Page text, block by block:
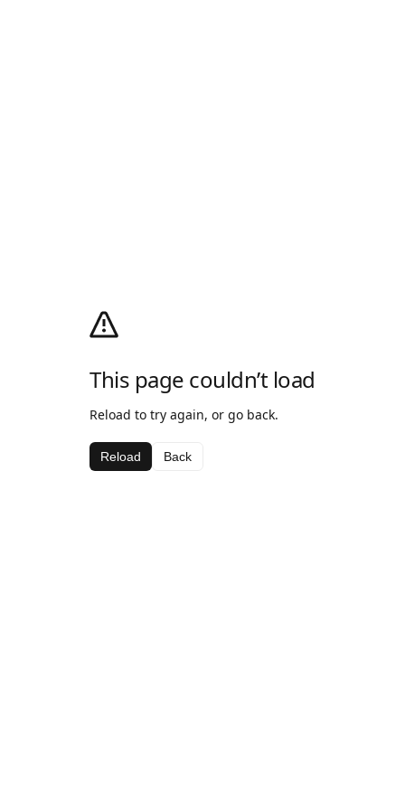
This page couldn’t load
Reload to try again, or go back.
Reload Back